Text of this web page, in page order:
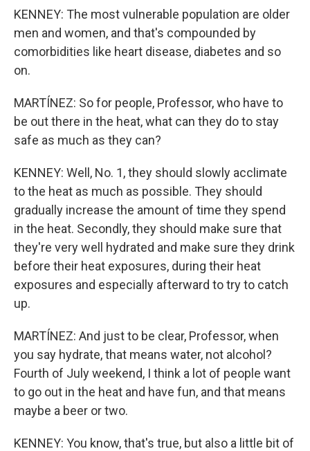
KENNEY: The most vulnerable population are older
men and women, and that's compounded by
comorbidities like heart disease, diabetes and so
on.
MARTÍNEZ: So for people, Professor, who have to
be out there in the heat, what can they do to stay
safe as much as they can?
KENNEY: Well, No. 1, they should slowly acclimate
to the heat as much as possible. They should
gradually increase the amount of time they spend
in the heat. Secondly, they should make sure that
they're very well hydrated and make sure they drink
before their heat exposures, during their heat
exposures and especially afterward to try to catch
up.
MARTÍNEZ: And just to be clear, Professor, when
you say hydrate, that means water, not alcohol?
Fourth of July weekend, I think a lot of people want
to go out in the heat and have fun, and that means
maybe a beer or two.
KENNEY: You know, that's true, but also a little bit of